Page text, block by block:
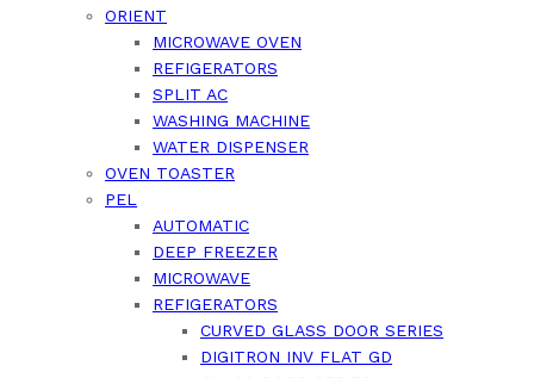
ORIENT
MICROWAVE OVEN
REFIGERATORS
SPLIT AC
WASHING MACHINE
WATER DISPENSER
OVEN TOASTER
PEL
AUTOMATIC
DEEP FREEZER
MICROWAVE
REFIGERATORS
CURVED GLASS DOOR SERIES
DIGITRON INV FLAT GD